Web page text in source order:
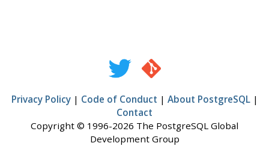
Privacy Policy| Code of Conduct | About PostgreSQL|
Contact
Copyright © 1996-2026 The PostgreSQL Global
Development Group